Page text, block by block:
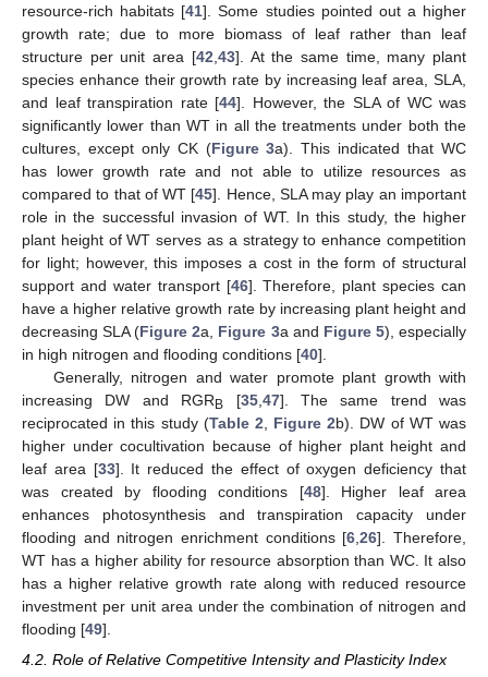
resource-rich habitats [41]. Some studies pointed out a higher
growth rate; due to more biomass of leaf rather than leaf
structure per unit area [42 43]. At the same time, many plant
species enhance their growth rate by increasing leaf area, SLA,
and leaf transpiration rate [44]. However, the SLA of WC was
significantly lower than WT in all the treatments under both the
cultures, except only CK (Figure 3a). This indicated that WC
has lower growth rate and not able to utilize resources as
compared to that of WT [45]. Hence, SLA may play an important
role in the successful invasion of WT. In this study, the higher
plant height of WT serves as a strategy to enhance competition
for light; however, this imposes a cost in the form of structural
support and water transport [46]. Therefore, plant species can
have a higher relative growth rate by increasing plant height and
decreasing SLA (Figure 2a, Figure 3a and Figure 5), especially
in high nitrogen and flooding conditions [40].
Generally, nitrogen and water promote plant growth with
increasing DW and RGRB [35, 47]. The same trend was
reciprocated in this study (Table 2 Figure 2b). DW of WT was
higher under cocultivation because of higher plant height and
leaf area [33]. It reduced the effect of oxygen deficiency that
was created by flooding conditions [48]. Higher leaf area
enhances photosynthesis and transpiration capacity under
flooding and nitrogen enrichment conditions [6 ,26]. Therefore,
WT has a higher ability for resource absorption than WC. It also
has a higher relative growth rate along with reduced resource
investment per unit area under the combination of nitrogen and
flooding [49].
4.2. Role of Relative Competitive Intensity and Plasticity Index